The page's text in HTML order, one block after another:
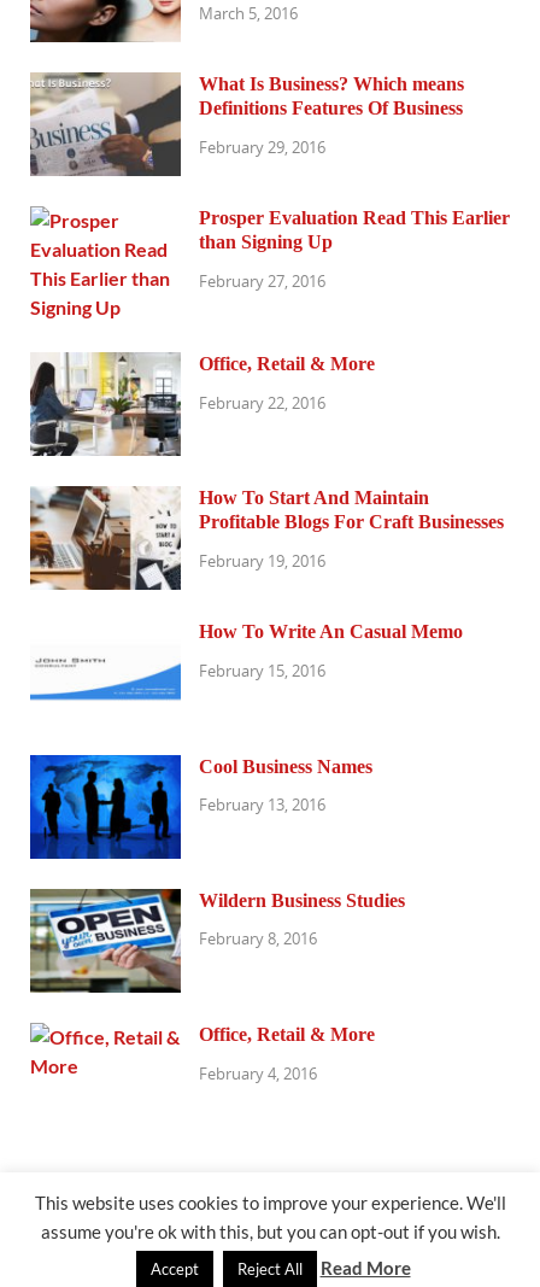
March 5, 2016
What Is Business? Which means
Definitions Features Of Business
February 29, 2016
Prosper Evaluation Read This Earlier
than Signing Up
February 27, 2016
Office, Retail & More
February 22, 2016
How To Start And Maintain
Profitable Blogs For Craft Businesses
February 19, 2016
How To Write An Casual Memo
February 15, 2016
Cool Business Names
February 13, 2016
Wildern Business Studies
February 8, 2016
Office, Retail & More
February 4, 2016
@exhibitresearch.com
WordPress andHitMag.
This website uses cookies to improve your experience. We'll
assume you're ok with this, but you can opt-out if you wish.
Accept Reject All Read More